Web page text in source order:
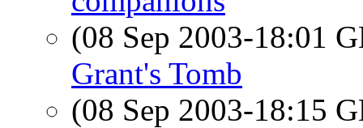
(08 Sep 2003-18:01
Grant's Tomb
(08 Sep 2003-18:15